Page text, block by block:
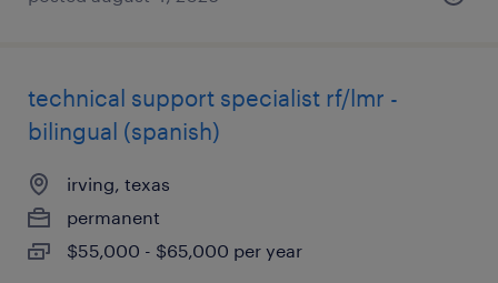
technical support specialist rf/lmr -
bilingual (spanish)
irving, texas
permanent
$55,000 - $65,000 per year